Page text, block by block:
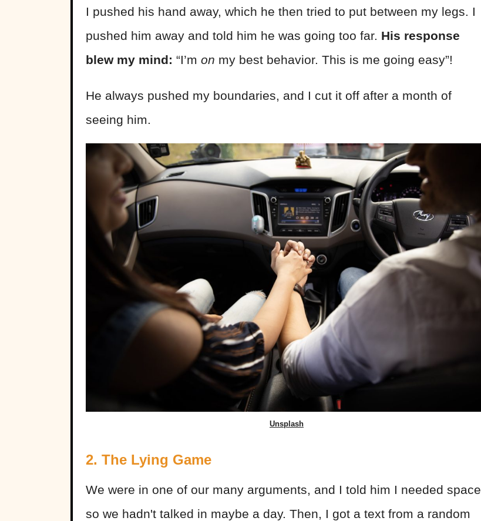
I pushed his hand away, which he then tried to put between my legs. I
pushed him away and told him he was going too far. His response
blew my mind: “I’m on my best behavior. This is me going easy”!
He always pushed my boundaries, and I cut it off after a month of
seeing him.
Unsplash
2. The Lying Game
We were in one of our many arguments, and I told him I needed space,
so we hadn't talked in maybe a day. Then, I got a text from a random